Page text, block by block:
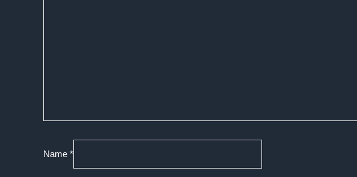
Name *